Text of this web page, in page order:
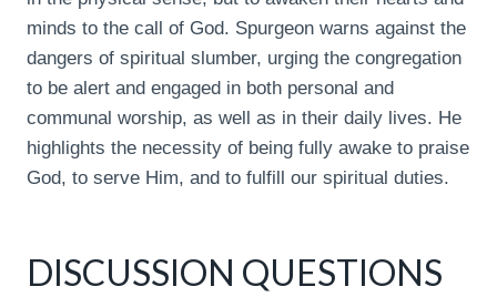
minds to the call of God. Spurgeon warns against the
dangers of spiritual slumber, urging the congregation
to be alert and engaged in both personal and
communal worship, as well as in their daily lives. He
highlights the necessity of being fully awake to praise
God, to serve Him, and to fulfill our spiritual duties.
DISCUSSION QUESTIONS